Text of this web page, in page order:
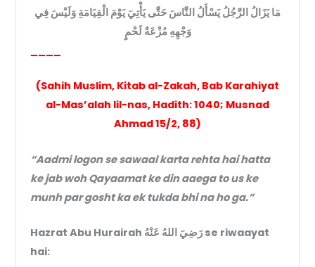
مَا يَزَالُ الرَّجُلُ يَسْأَلُ النَّاسَ حَتَّى يَأْتِيَ يَوْمَ الْقِيَامَةِ وَلَيْسَ فِي
وَجْهِهِ مُزْعَةٌ لَحْمٍ
(Sahih Muslim, Kitab al-Zakah, Bab Karahiyat
al-Mas’alah lil-nas, Hadith: 1040; Musnad
Ahmad 15/2, 88)
“Aadmi logon se sawaal karta rehta hai hatta
ke jab woh Qayaamat ke din aaega to us ke
munh par gosht ka ek tukda bhi na ho ga.”
Hazrat Abu Hurairah رَضِيَ اللهُ عَنْهُ se riwaayat
hai: